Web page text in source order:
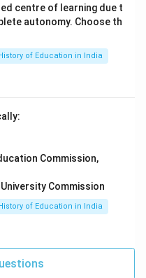
centre of learning due t
autonomy. Choose th
of Education in India
Commission,
Commission
of Education in India